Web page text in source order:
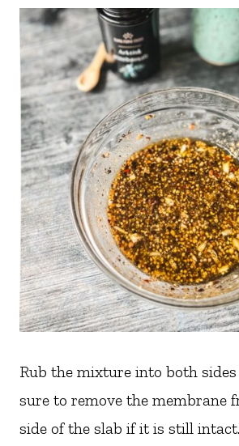
Rub the mixture into both
sure to remove the membrane
side of the slab if it is still